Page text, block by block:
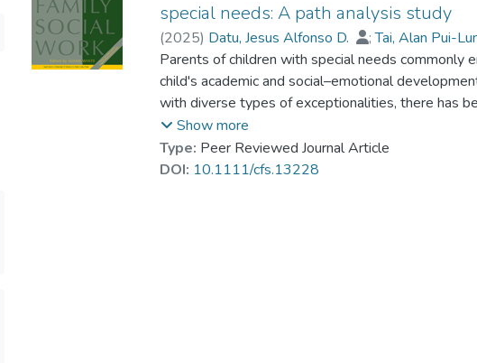
special needs: A path analysis study
(2025) Datu, Jesus Alfonso D. ;Tai, Alan Pui-
To, Pang Chung
;Fung, Wing Yee ;Poon,
Lau, Way Kwok-Wai
Parents of children with special needs
child's academic and social–emotional
with diverse types of exceptionalities, there has
that can promote their mental health functioning.
perceived social support to different social
stress mindset with mental health problems and
Show more
Type: Peer Reviewed Journal Article
DOI: 10.1111/cfs.13228